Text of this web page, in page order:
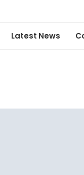
Latest News